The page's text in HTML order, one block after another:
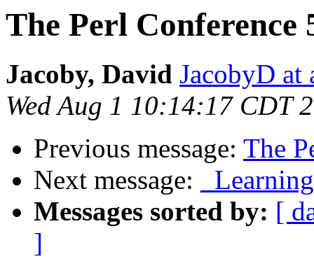
The Perl Conference
Jacoby, David JacobyD at
Wed Aug 1 10:14:17 CDT
Previous message: The
Next message:
Messages sorted by: [
]